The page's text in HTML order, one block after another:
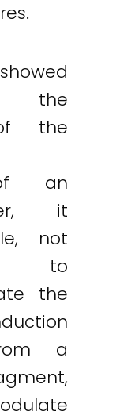
the
the
an
it
not
the
a